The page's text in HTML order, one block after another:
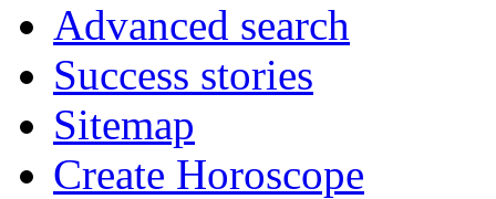
Advanced search
Success stories
Sitemap
Create Horoscope